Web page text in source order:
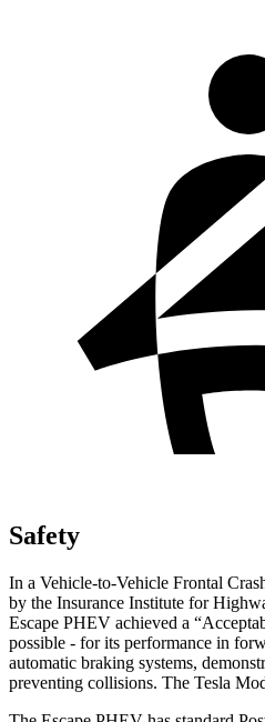
Safety
In a Vehicle-to-Vehicle Frontal
by the Insurance Institute for
Escape PHEV achieved a
possible - for its performance in
automatic braking systems,
preventing collisions. The Tesla